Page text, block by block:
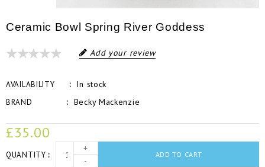
Ceramic Bowl Spring River Goddess
Add your review
AVAILABILITY In stock
BRAND Becky Mackenzie
£35.00
QUANTITY
+
-
ADD TO CART